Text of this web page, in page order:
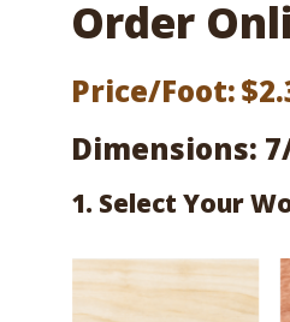
Order
Price/Foot:$
Dimensions:
1. Select Your